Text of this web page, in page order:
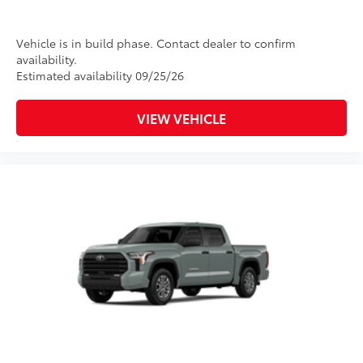
Multi-Terrain Select (MTS)
Crawl Control (CRAWL)
19
Dual zone automatic climate
control
Color-keyed outer door handles
Vehicle is in build phase. Contact dealer to confirm
availability.
Estimated availability 09/25/26
VIEW VEHICLE